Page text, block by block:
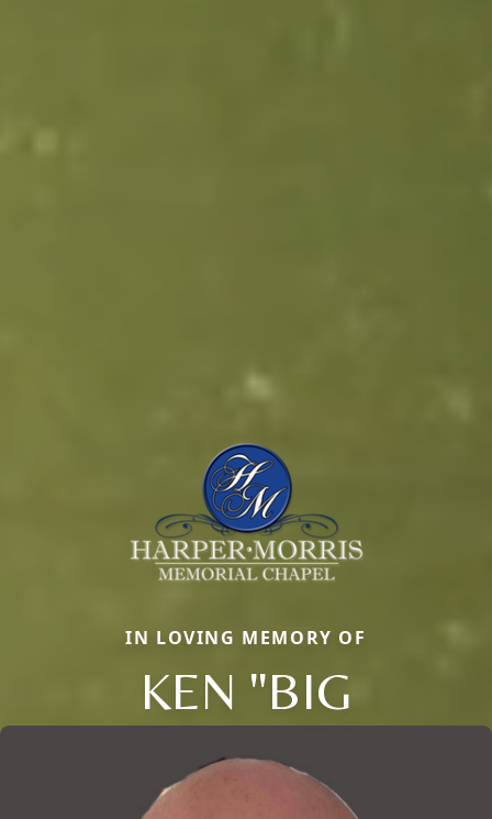
IN LOVING MEMORY OF
KEN "BIG